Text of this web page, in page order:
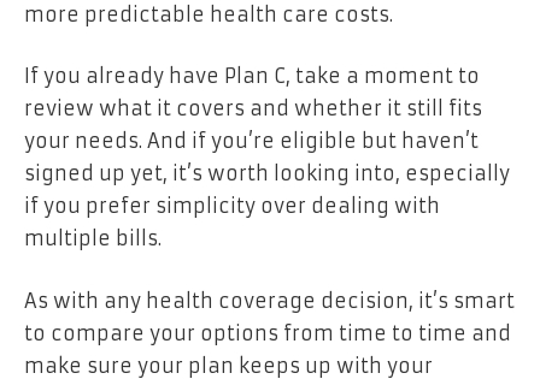
more predictable health care costs.
If you already have Plan C, take a moment to
review what it covers and whether it still fits
your needs. And if you’re eligible but haven’t
signed up yet, it’s worth looking into, especially
if you prefer simplicity over dealing with
multiple bills.
As with any health coverage decision, it’s smart
to compare your options from time to time and
make sure your plan keeps up with your